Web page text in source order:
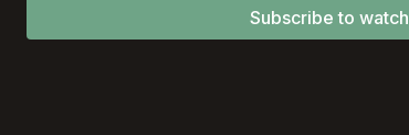
Subscribe to watch